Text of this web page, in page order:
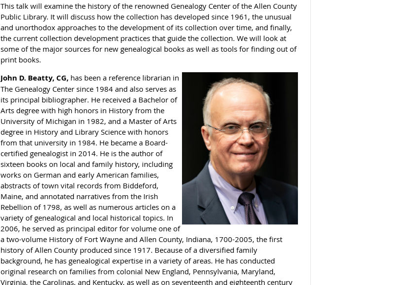
This talk will examine the history of the renowned Genealogy Center of the Allen County
Public Library. It will discuss how the collection has developed since 1961, the unusual
and unorthodox approaches to the development of its collection over time, and finally,
the current collection development practices that guide the collection. We will look at
some of the major sources for new genealogical books as well as tools for finding out of
print books.
John D. Beatty, CG, has been a reference librarian in
The Genealogy Center since 1984 and also serves as
its principal bibliographer. He received a Bachelor of
Arts degree with high honors in History from the
University of Michigan in 1982, and a Master of Arts
degree in History and Library Science with honors
from that university in 1984. He became a Board-
certified genealogist in 2014. He is the author of
sixteen books on local and family history, including
works on German and early American families,
abstracts of town vital records from Biddeford,
Maine, and annotated narratives from the Irish
Rebellion of 1798, as well as numerous articles on a
variety of genealogical and local historical topics. In
2006, he served as principal editor for volume one of
a two-volume History of Fort Wayne and Allen County, Indiana, 1700-2005, the first
history of Allen County produced since 1917. Because of a diversified family
background, he has genealogical expertise in a variety of areas. He has conducted
original research on families from colonial New England, Pennsylvania, Maryland,
Virginia, the Carolinas, and Kentucky, as well as on seventeenth and eighteenth century